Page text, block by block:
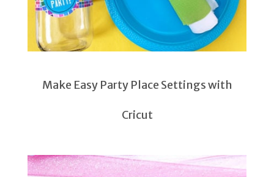
Make Easy Party Place Settings with
Cricut